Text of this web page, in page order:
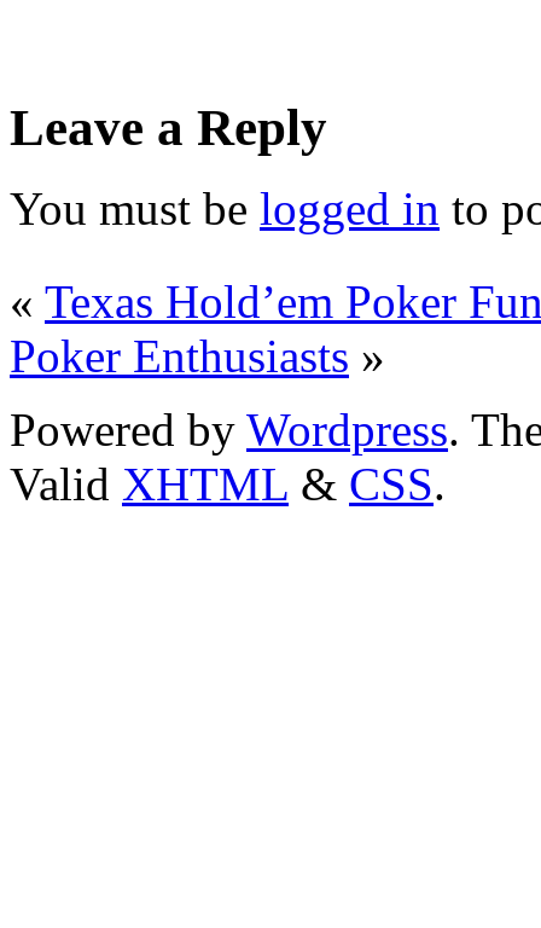
Leave a Reply
You must be logged in to
« Texas Hold’em Poker
Poker Enthusiasts »
Powered by Wordpress.
Valid XHTML & CSS.